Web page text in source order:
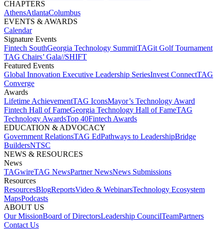
CHAPTERS
AthensAtlantaColumbus
EVENTS & AWARDS​
Calendar
Signature Events​
Fintech SouthGeorgia Technology SummitTAGit Golf Tournament​
TAG Chairs’ Gala​//SHIFT
Featured Events​
Global Innovation Executive Leadership SeriesInvest Connect​TAG
Converge
Awards
Lifetime Achievement​TAG Icons​Mayor’s Technology Award​
Fintech Hall of Fame​Georgia Technology Hall of Fame​TAG
Technology Awards​Top 40Fintech Awards
EDUCATION & ADVOCACY​
Government Relations​TAG Ed​Pathways to Leadership​Bridge
Builders​NTSC​
NEWS & RESOURCES​
News
TAGwireTAG News​Partner News​News Submissions​
Resources
ResourcesBlogReports​Video & WebinarsTechnology Ecosystem
Maps​Podcasts
ABOUT US​
Our MissionBoard of Directors​Leadership Council​Team​Partners​
Contact Us​